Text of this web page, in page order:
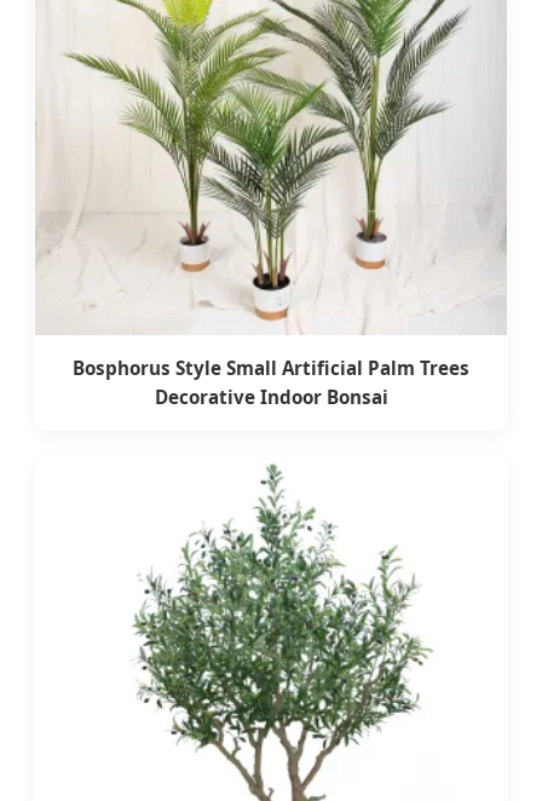
Bosphorus Style Small Artificial Palm Trees
Decorative Indoor Bonsai